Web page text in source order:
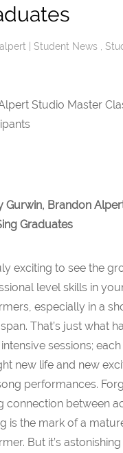
Student News
Studio Master
Gurwin, Brandon
Graduates
exciting to see the
level skills in
especially in a
That’s just what
sessions;
new life and new
performances.
connection between
is the mark of a
But it’s